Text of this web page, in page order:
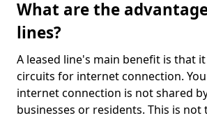
What are the
lines?
A leased line's main benefit is that
circuits for internet connection.
internet connection is not shared
businesses or residents. This is not